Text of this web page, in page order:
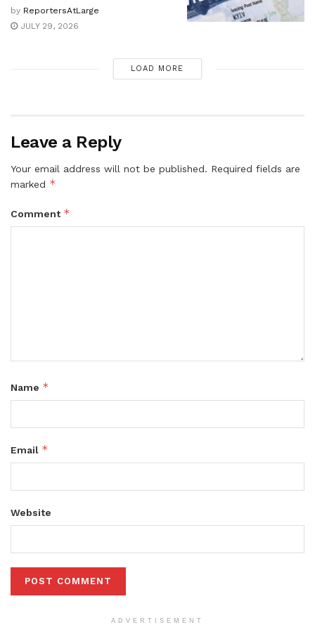
by ReportersAtLarge
JULY 29, 2026
LOAD MORE
Leave a Reply
Your email address will not be published. Required fields are
marked *
Comment *
Name *
Email *
Website
ADVERTISEMENT